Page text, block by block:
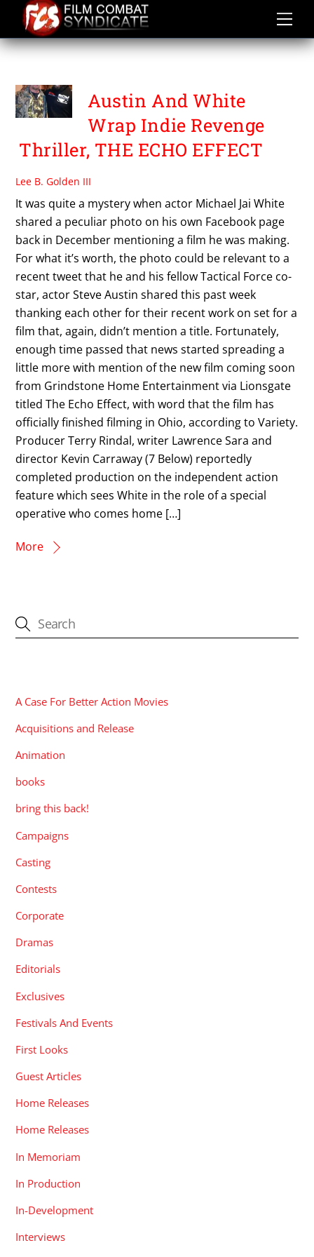
content
THE ECHO EFFECT
Austin And White
Wrap Indie Revenge
Thriller, THE ECHO EFFECT
Lee B. Golden III
It was quite a mystery when actor Michael Jai White
shared a peculiar photo on his own Facebook page
back in December mentioning a film he was making.
For what it’s worth, the photo could be relevant to a
recent tweet that he and his fellow Tactical Force co-
star, actor Steve Austin shared this past week
thanking each other for their recent work on set for a
film that, again, didn’t mention a title. Fortunately,
enough time passed that news started spreading a
little more with mention of the new film coming soon
from Grindstone Home Entertainment via Lionsgate
titled The Echo Effect, with word that the film has
officially finished filming in Ohio, according to Variety.
Producer Terry Rindal, writer Lawrence Sara and
director Kevin Carraway (7 Below) reportedly
completed production on the independent action
feature which sees White in the role of a special
operative who comes home […]
More
A Case For Better Action Movies
Acquisitions and Release
Animation
books
bring this back!
Campaigns
Casting
Contests
Corporate
Dramas
Editorials
Exclusives
Festivals And Events
First Looks
Guest Articles
Home Releases
Home Releases
In Memoriam
In Production
In-Development
Interviews